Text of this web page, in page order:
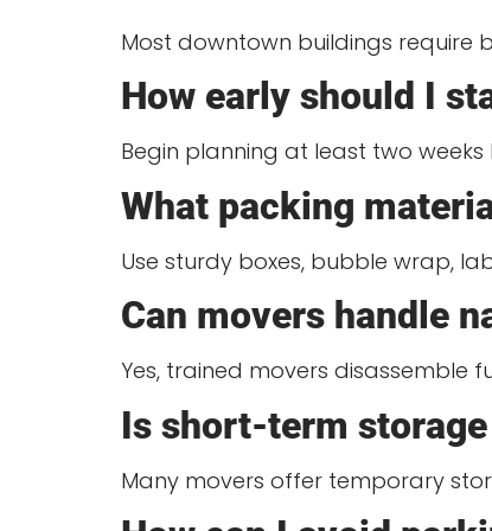
Most downtown buildings require
How early should I
Begin planning at least two
What packing
Use sturdy boxes, bubble wrap,
Can movers handle
Yes, trained movers disassemble
Is short-term
Many movers offer temporary